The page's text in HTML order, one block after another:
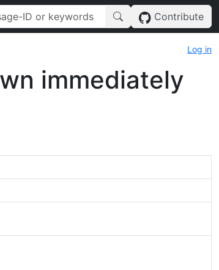
Contribute
Log in
immediately